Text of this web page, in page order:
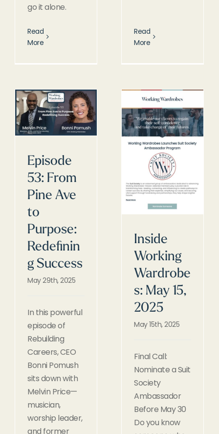
go it alone.
Read
More
Read
More
Episode
53: From
Pine Ave
to
Purpose:
Redefinin
g Success
May 29th, 2025
In this powerful
episode of
Rebuilding
Careers, CEO
Bonni Pomush
sits down with
Melvin Price—
musician,
worship leader,
and former
Inside
Working
Wardrobe
s: May 15,
2025
May 15th, 2025
Final Call:
Nominate a Suit
Society
Ambassador
Before May 30
Do you know